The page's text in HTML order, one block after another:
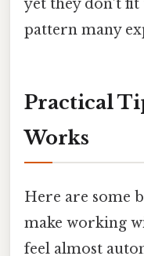
yet they don’t fit
pattern many
Practical
Works
Here are some
make working
feel almost